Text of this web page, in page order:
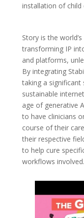
installation of child
Story is the
transforming IP
and platforms,
By integrating
taking a significant
sustainable
age of generative
to have clinicians
course of their
their respective
to help cure
workflows involved.